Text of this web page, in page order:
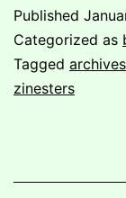
Published
Categorized as
Tagged archives
zinesters